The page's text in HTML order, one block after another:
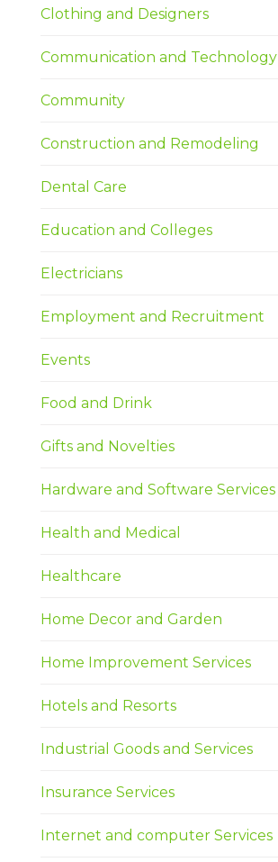
Clothing and Designers
Communication and Technology
Community
Construction and Remodeling
Dental Care
Education and Colleges
Electricians
Employment and Recruitment
Events
Food and Drink
Gifts and Novelties
Hardware and Software Services
Health and Medical
Healthcare
Home Decor and Garden
Home Improvement Services
Hotels and Resorts
Industrial Goods and Services
Insurance Services
Internet and computer Services